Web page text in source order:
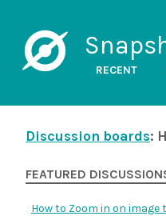
RECENT
Discussion boards:
FEATURED
How to Zoom in on